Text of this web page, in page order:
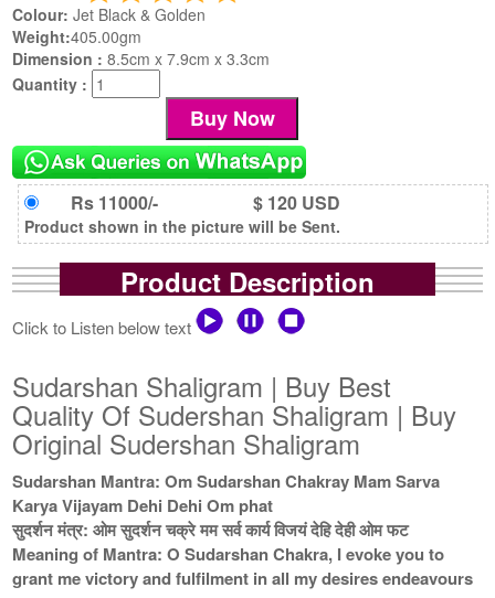
Colour: Jet Black & Golden
Weight:405.00gm
Dimension :8.5cm x 7.9cm x 3.3cm
Quantity :
Rs 11000/- $ 120 USD
Product shown in the picture will be Sent.
Product Description
Click to Listen below text
Sudarshan Shaligram | Buy Best
Quality Of Sudershan Shaligram | Buy
Original Sudershan Shaligram
Sudarshan Mantra: Om Sudarshan Chakray Mam Sarva
Karya Vijayam Dehi Dehi Om phat
सुदर्शन मंत्र: ओम सुदर्शन चक्रे मम सर्व कार्य विजयं देहि देही ओम फट
Meaning of Mantra: O Sudarshan Chakra, I evoke you to
grant me victory and fulfilment in all my desires endeavours